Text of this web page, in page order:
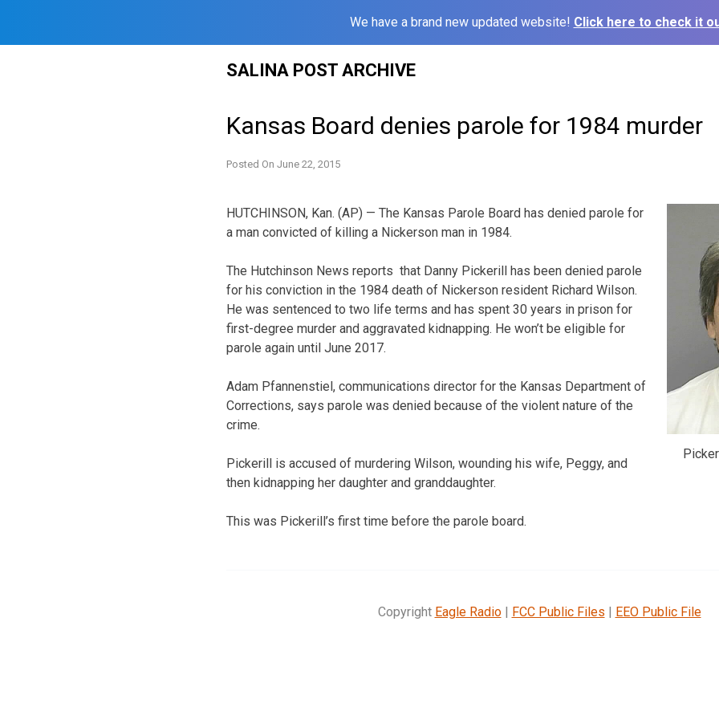
We have a brand new updated website! Click here to check it
SALINA POST ARCHIVE
Kansas Board denies parole for 1984 murder
Posted On June 22, 2015
HUTCHINSON, Kan. (AP) — The Kansas Parole Board has denied parole for
a man convicted of killing a Nickerson man in 1984.
The Hutchinson News reports that Danny Pickerill has been denied parole
for his conviction in the 1984 death of Nickerson resident Richard Wilson.
He was sentenced to two life terms and has spent 30 years in prison for
first-degree murder and aggravated kidnapping. He won’t be eligible for
parole again until June 2017.
Adam Pfannenstiel, communications director for the Kansas Department of
Corrections, says parole was denied because of the violent nature of the
crime.
Pickerill is accused of murdering Wilson, wounding his wife, Peggy, and
then kidnapping her daughter and granddaughter.
This was Pickerill’s first time before the parole board.
Copyright Eagle Radio| FCC Public Files | EEO Public File